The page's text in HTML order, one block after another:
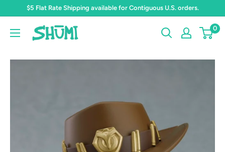
content
$5 Flat Rate Shipping available for Contiguous U.S. orders.
Shumi
Toys
&
0